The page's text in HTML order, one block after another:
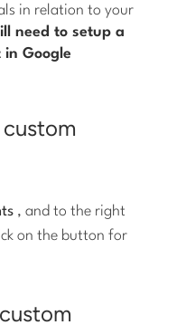
in relation to your
need to setup a
in Google
custom
, and to the right
on the button for